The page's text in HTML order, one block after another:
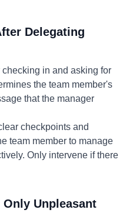
Delegating
in and asking for
the team member's
that the manager
checkpoints and
team member to manage
Only intervene if there
Unpleasant